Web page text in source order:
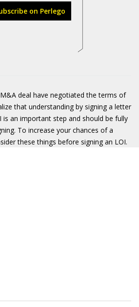
on Perlego
deal have negotiated the terms of
that understanding by signing a letter
is an important step and should be fully
To increase your chances of a
these things before signing an LOI.